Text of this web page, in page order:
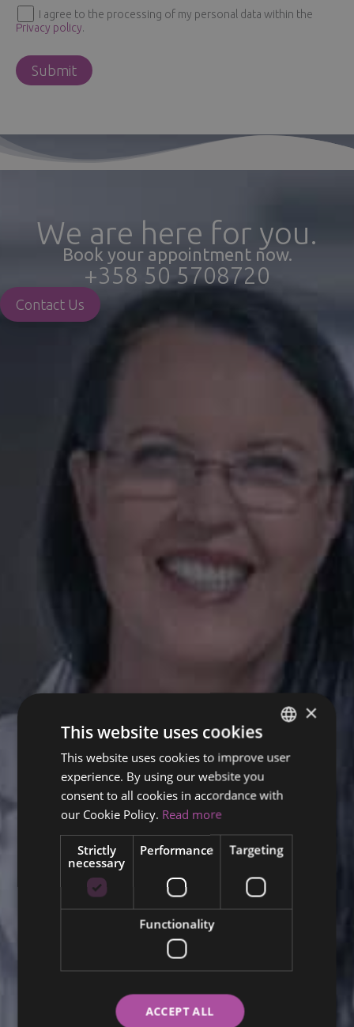
I agree to the processing of my personal data within the
Privacy policy.
We are here for you.
Book your appointment now.
+358 50 5708720
Contact Us
ENGLISH
ITALIAN
×
This website uses cookies
This website uses cookies to improve user
experience. By using our website you
consent to all cookies in accordance with
our Cookie Policy. Read more
Strictly
necessary
Performance Targeting
Functionality
ACCEPT ALL